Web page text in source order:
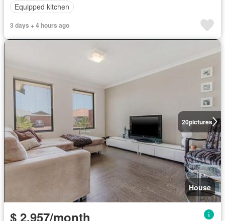
Equipped kitchen
3 days + 4 hours ago
20pictures
House
$ 2,957/month